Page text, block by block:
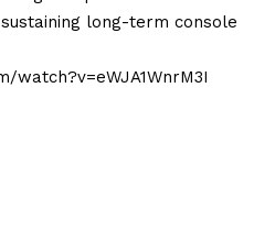
long-term console
watch?v=eWJA1WnrM3I